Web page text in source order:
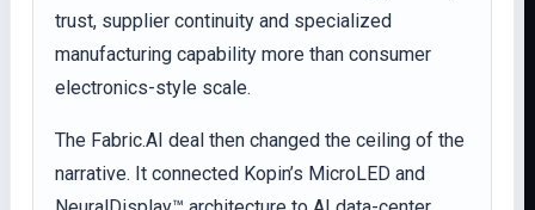
trust, supplier continuity and specialized
manufacturing capability more than consumer
electronics-style scale.
The Fabric.AI deal then changed the ceiling of the
narrative. It connected Kopin’s MicroLED and